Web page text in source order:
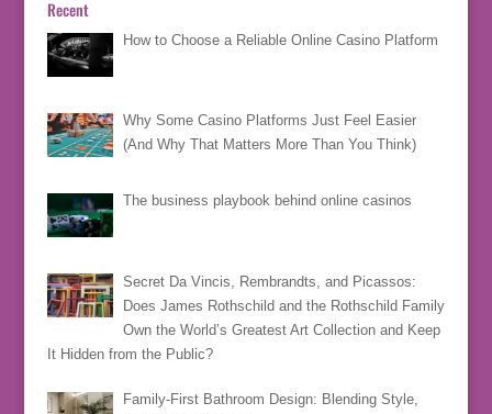
Recent
How to Choose a Reliable Online Casino Platform
Why Some Casino Platforms Just Feel Easier
(And Why That Matters More Than You Think)
The business playbook behind online casinos
Secret Da Vincis, Rembrandts, and Picassos:
Does James Rothschild and the Rothschild Family
Own the World’s Greatest Art Collection and Keep
It Hidden from the Public?
Family-First Bathroom Design: Blending Style,